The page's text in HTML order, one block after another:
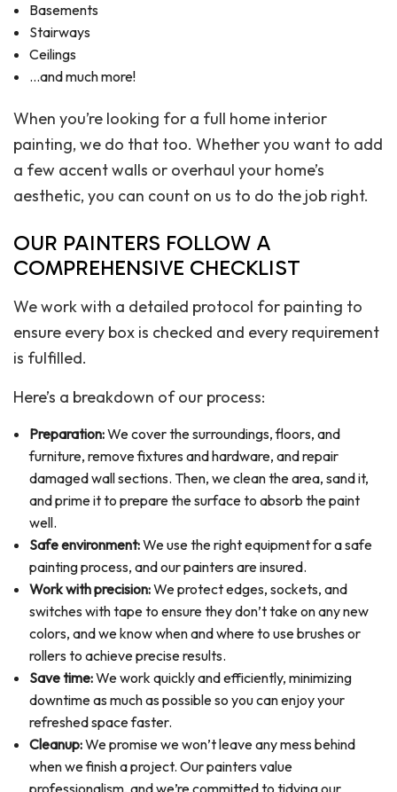
Basements
Stairways
Ceilings
…and much more!
When you’re looking for a full home interior
painting, we do that too. Whether you want to add
a few accent walls or overhaul your home’s
aesthetic, you can count on us to do the job right.
OUR PAINTERS FOLLOW A
COMPREHENSIVE CHECKLIST
We work with a detailed protocol for painting to
ensure every box is checked and every requirement
is fulfilled.
Here’s a breakdown of our process:
Preparation:We cover the surroundings, floors, and
furniture, remove fixtures and hardware, and repair
damaged wall sections. Then, we clean the area, sand it,
and prime it to prepare the surface to absorb the paint
well.
Safe environment:We use the right equipment for a safe
painting process, and our painters are insured.
Work with precision:We protect edges, sockets, and
switches with tape to ensure they don’t take on any new
colors, and we know when and where to use brushes or
rollers to achieve precise results.
Save time:We work quickly and efficiently, minimizing
downtime as much as possible so you can enjoy your
refreshed space faster.
Cleanup:We promise we won’t leave any mess behind
when we finish a project. Our painters value